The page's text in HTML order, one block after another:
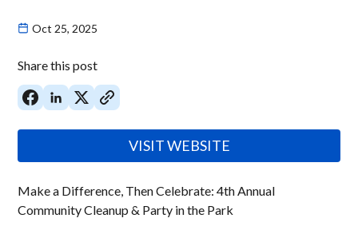
Oct 25, 2025
Share this post
VISIT WEBSITE
Make a Difference, Then Celebrate: 4th Annual
Community Cleanup & Party in the Park